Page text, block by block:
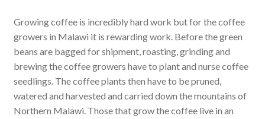
Growing coffee is incredibly hard work but for the coffee
growers in Malawi it is rewarding work. Before the green
beans are bagged for shipment, roasting, grinding and
brewing the coffee growers have to plant and nurse coffee
seedlings. The coffee plants then have to be pruned,
watered and harvested and carried down the mountains of
Northern Malawi. Those that grow the coffee live in an